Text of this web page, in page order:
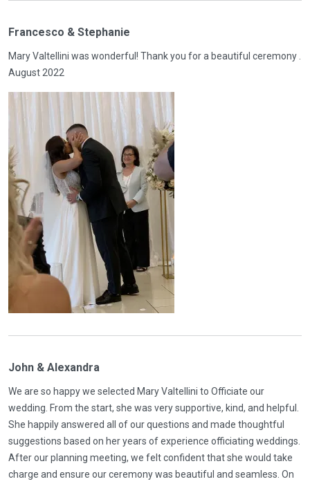
Francesco & Stephanie
Mary Valtellini was wonderful! Thank you for a beautiful ceremony .
August 2022
John & Alexandra
We are so happy we selected Mary Valtellini to Officiate our
wedding. From the start, she was very supportive, kind, and helpful.
She happily answered all of our questions and made thoughtful
suggestions based on her years of experience officiating weddings.
After our planning meeting, we felt confident that she would take
charge and ensure our ceremony was beautiful and seamless. On